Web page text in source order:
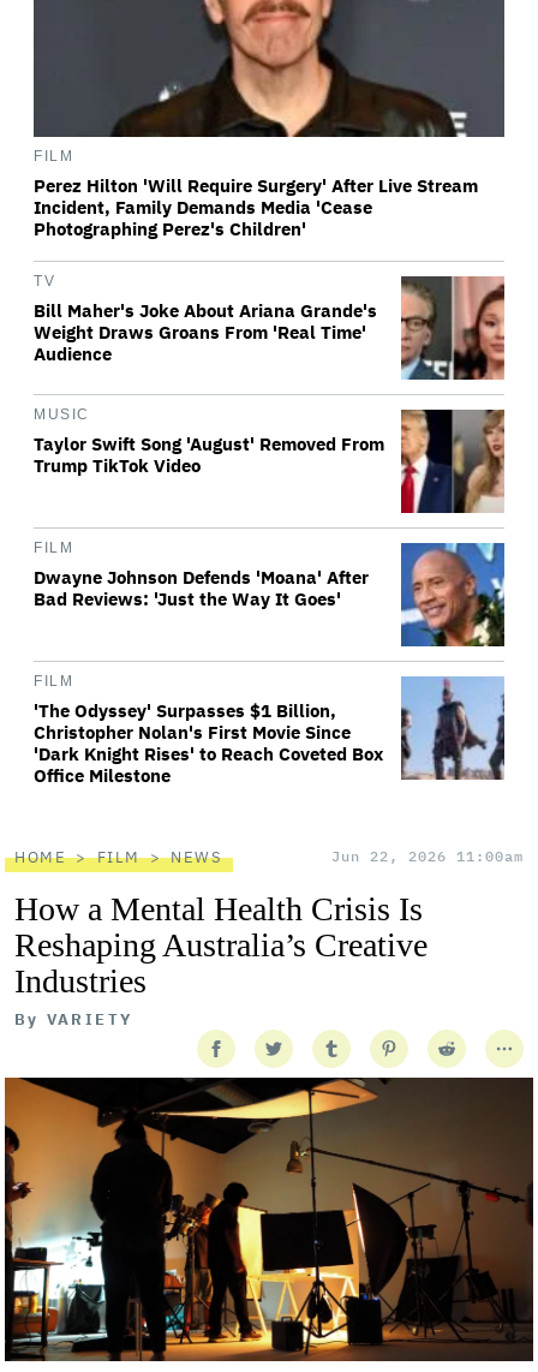
FILM
Perez Hilton 'Will Require Surgery' After Live Stream
Incident, Family Demands Media 'Cease
Photographing Perez's Children'
TV
Bill Maher's Joke About Ariana Grande's
Weight Draws Groans From 'Real Time'
Audience
MUSIC
Taylor Swift Song 'August' Removed From
Trump TikTok Video
FILM
Dwayne Johnson Defends 'Moana' After
Bad Reviews: 'Just the Way It Goes'
FILM
'The Odyssey' Surpasses $1 Billion,
Christopher Nolan's First Movie Since
'Dark Knight Rises' to Reach Coveted Box
Office Milestone
HOME FILM NEWS Jun 22, 2026 11:00am
How a Mental Health Crisis Is
Reshaping Australia’s Creative
Industries
By VARIETY